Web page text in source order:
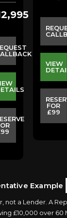
VIEW
FOR
£99
Example
not a Lender. A
£10,000 over 60